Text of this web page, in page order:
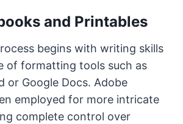
and Printables
begins with writing skills
of formatting tools such as
or Google Docs. Adobe
employed for more intricate
complete control over